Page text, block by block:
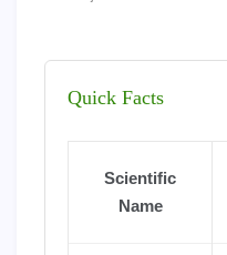
Quick Facts
Scientific
Name